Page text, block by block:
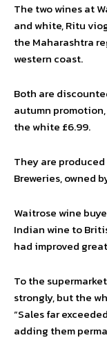
The two wines at
and white, Ritu
the Maharashtra
western coast.
Both are
autumn
the white £6.99.
They are
Breweries, owned
Waitrose wine
Indian wine to
had improved
To the
strongly, but the
“Sales far
adding them